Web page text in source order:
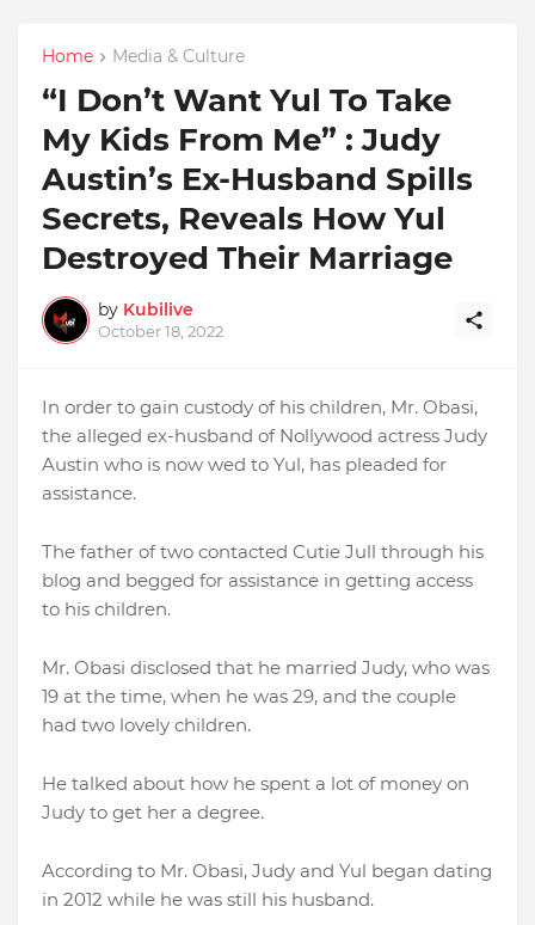
Home Media & Culture
“I Don’t Want Yul To Take
My Kids From Me” : Judy
Austin’s Ex-Husband Spills
Secrets, Reveals How Yul
Destroyed Their Marriage
by Kubilive
October 18, 2022
In order to gain custody of his children, Mr. Obasi,
the alleged ex-husband of Nollywood actress Judy
Austin who is now wed to Yul, has pleaded for
assistance.
The father of two contacted Cutie Jull through his
blog and begged for assistance in getting access
to his children.
Mr. Obasi disclosed that he married Judy, who was
19 at the time, when he was 29, and the couple
had two lovely children.
He talked about how he spent a lot of money on
Judy to get her a degree.
According to Mr. Obasi, Judy and Yul began dating
in 2012 while he was still his husband.